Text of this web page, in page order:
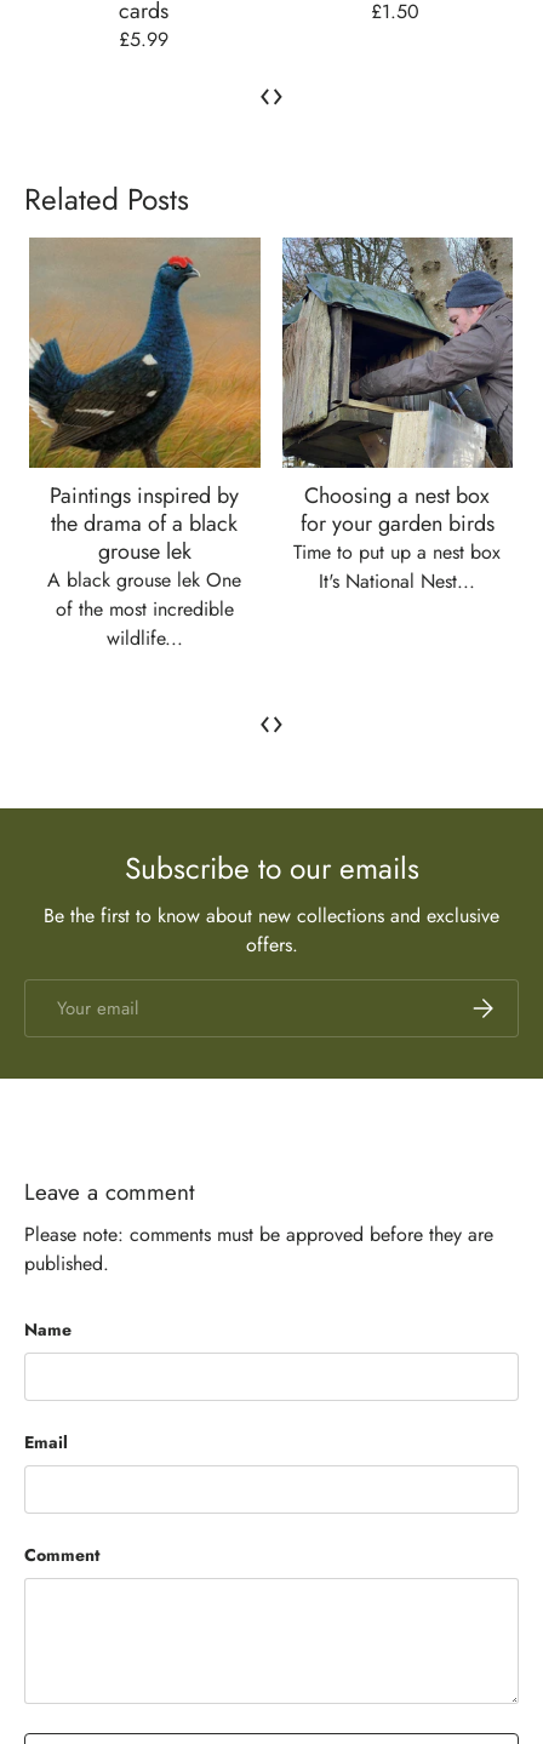
cards
£5.99
£1.50
‹›
Related Posts
Paintings inspired by
the drama of a black
grouse lek
A black grouse lek One
of the most incredible
wildlife...
Choosing a nest box
for your garden birds
Time to put up a nest box
It's National Nest...
‹›
Subscribe to our emails
Be the first to know about new collections and exclusive
offers.
Leave a comment
Please note: comments must be approved before they are
published.
Name
Email
Comment